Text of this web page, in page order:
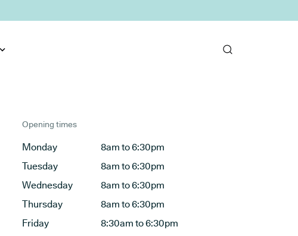
Opening times
Monday
8am to 6:30pm
Tuesday
8am to 6:30pm
Wednesday
8am to 6:30pm
Thursday
8am to 6:30pm
Friday
8:30am to 6:30pm